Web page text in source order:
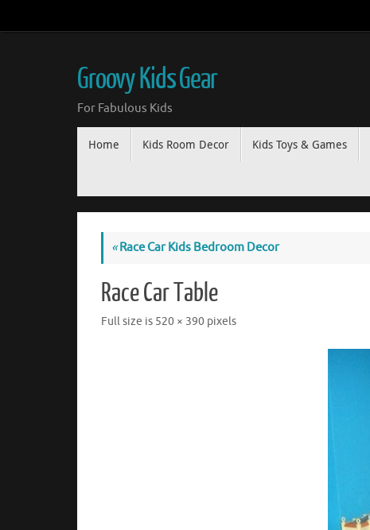
Groovy Kids Gear
For Fabulous Kids
Home Kids Room Decor Kids Toys & Games
«Race Car Kids Bedroom Decor
Race Car Table
Full size is 520 × 390 pixels